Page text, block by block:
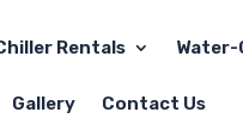
Rentals Water-
Gallery Contact Us